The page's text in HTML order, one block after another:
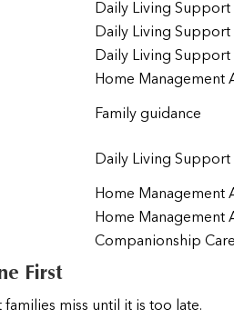
Daily Living Support
Daily Living Support
Daily Living Support
Home Management
Family guidance
Daily Living Support
Home Management
Home Management
Companionship
First
miss until it is too late.